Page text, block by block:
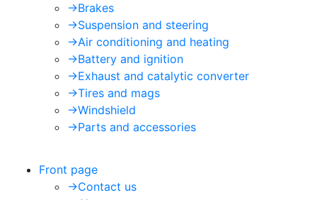
->Brakes
->Suspension and steering
->Air conditioning and heating
->Battery and ignition
->Exhaust and catalytic converter
->Tires and mags
->Windshield
->Parts and accessories
Front page
->Contact us